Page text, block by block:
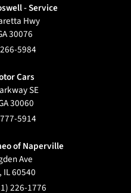
- Service
Hwy
30076
5984
Cars
SE
30060
5914
of Naperville
Ave
, IL60540
226-1776